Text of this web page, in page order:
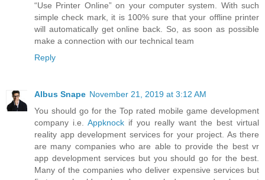
“Use Printer Online” on your computer system. With such
simple check mark, it is 100% sure that your offline printer
will automatically get online back. So, as soon as possible
make a connection with our technical team
Reply
Albus Snape November 21, 2019 at 3:12 AM
You should go for the Top rated mobile game development
company i.e. Appknock if you really want the best virtual
reality app development services for your project. As there
are many companies who are able to provide the best vr
app development services but you should go for the best.
Many of the companies who deliver expensive services but